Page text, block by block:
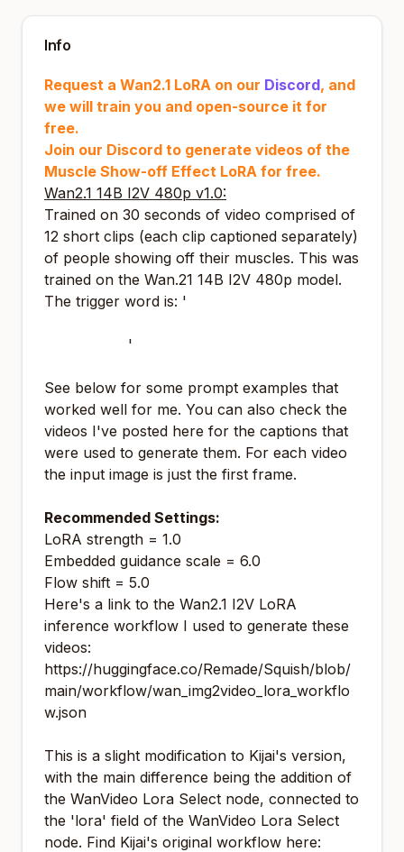
Info
Request a Wan2.1 LoRA on our Discord, and
we will train you and open-source it for
free.
Join our Discord to generate videos of the
Muscle Show-off Effect LoRA for free.
Wan2.1 14B I2V 480p v1.0:
Trained on 30 seconds of video comprised of
12 short clips (each clip captioned separately)
of people showing off their muscles. This was
trained on the Wan.21 14B I2V 480p model.
The trigger word is: '
'
See below for some prompt examples that
worked well for me. You can also check the
videos I've posted here for the captions that
were used to generate them. For each video
the input image is just the first frame.
Recommended Settings:
LoRA strength = 1.0
Embedded guidance scale = 6.0
Flow shift = 5.0
Here's a link to the Wan2.1 I2V LoRA
inference workflow I used to generate these
videos:
https://huggingface.co/Remade/Squish/blob/
main/workflow/wan_img2video_lora_workflo
w.json
This is a slight modification to Kijai's version,
with the main difference being the addition of
the WanVideo Lora Select node, connected to
the 'lora' field of the WanVideo Lora Select
node. Find Kijai's original workflow here: